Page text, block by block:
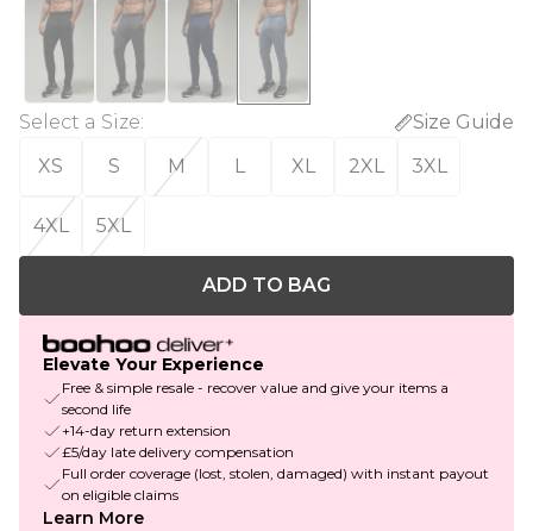
Select a Size:
Size Guide
XS
S M L XL 2XL 3XL
4XL 5XL
ADD TO BAG
Elevate Your Experience
Free & simple resale - recover value and give your items a
second life
+14-day return extension
£5/day late delivery compensation
Full order coverage (lost, stolen, damaged) with instant payout
on eligible claims
Learn More